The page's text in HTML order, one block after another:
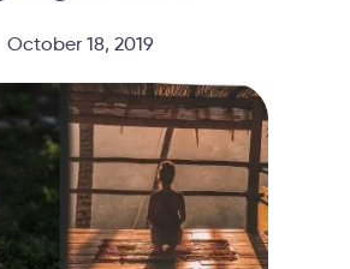
October 18, 2019